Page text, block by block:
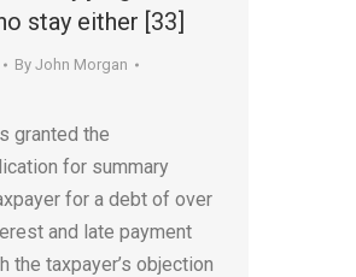
stay either [33]
By John Morgan
granted the
for summary
for a debt of over
and late payment
the taxpayer’s objection